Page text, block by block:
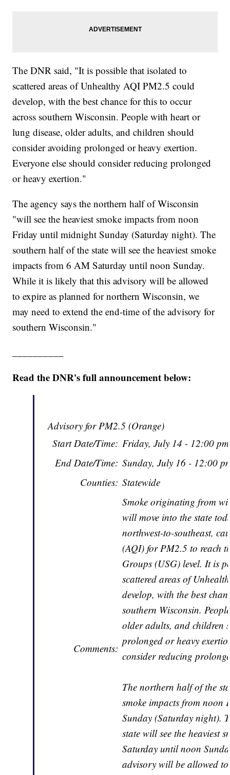
The DNR said, "It is possible that isolated to
scattered areas of Unhealthy AQI PM2.5 could
develop, with the best chance for this to occur
across southern Wisconsin. People with heart or
lung disease, older adults, and children should
consider avoiding prolonged or heavy exertion.
Everyone else should consider reducing prolonged
or heavy exertion."
The agency says the northern half of Wisconsin
"will see the heaviest smoke impacts from noon
Friday until midnight Sunday (Saturday night). The
southern half of the state will see the heaviest smoke
impacts from 6 AM Saturday until noon Sunday.
While it is likely that this advisory will be allowed
to expire as planned for northern Wisconsin, we
may need to extend the end-time of the advisory for
southern Wisconsin."
Read the DNR's full announcement below:
Advisory for PM2.5 (Orange)
Start Date/Time: Friday, July 14 - 12:00
End Date/Time: Sunday, July 16 - 12:00
Counties: Statewide
Comments:
Smoke originating from
will move into the state
northwest-to-southeast,
(AQI) for PM2.5 to reach
Groups (USG) level. It is
scattered areas of
develop, with the best
southern Wisconsin.
older adults, and children
prolonged or heavy
consider reducing
The northern half of the
smoke impacts from
Sunday (Saturday night).
state will see the heaviest
Saturday until noon
advisory will be allowed